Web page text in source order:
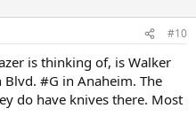
#10
is thinking of, is Walker
Blvd. #G in Anaheim. The
do have knives there. Most